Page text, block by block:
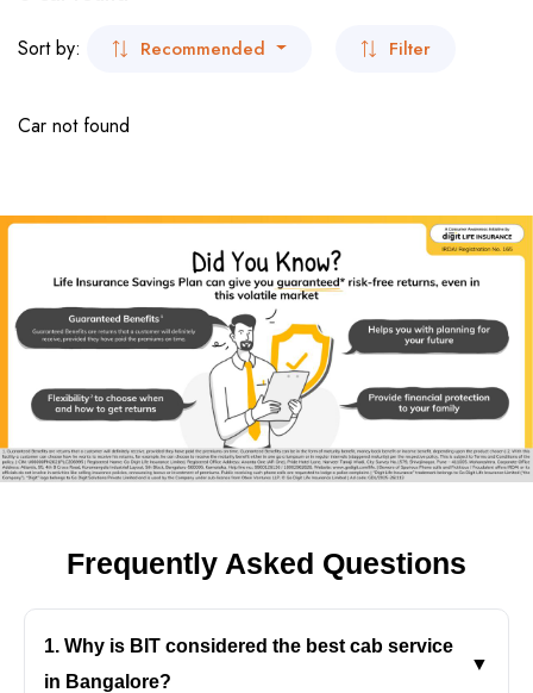
- New York
Dubai
India
- Kolkata
- Sikkim
- Gujarat
- Gujarat
Sort by: Recommended Filter
Car not found
Frequently Asked Questions
1. Why is BIT considered the best cab service
in Bangalore?
▼